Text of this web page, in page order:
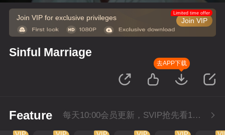
Join VIP for exclusive privileges Join VIP
Limited time offer
Sinful Marriage
去APP下载
Feature 每天10:00会员更新，SVIP抢先看1集。